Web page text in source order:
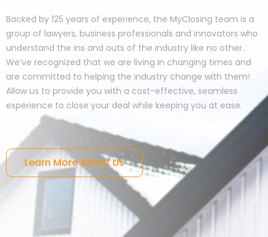
Backed by 125 years of experience, the MyClosing team is a
group of lawyers, business professionals and innovators who
understand the ins and outs of the industry like no other.
We’ve recognized that we are living in changing times and
are committed to helping the industry change with them!
Allow us to provide you with a cost-effective, seamless
experience to close your deal while keeping you at ease.
Learn More About Us